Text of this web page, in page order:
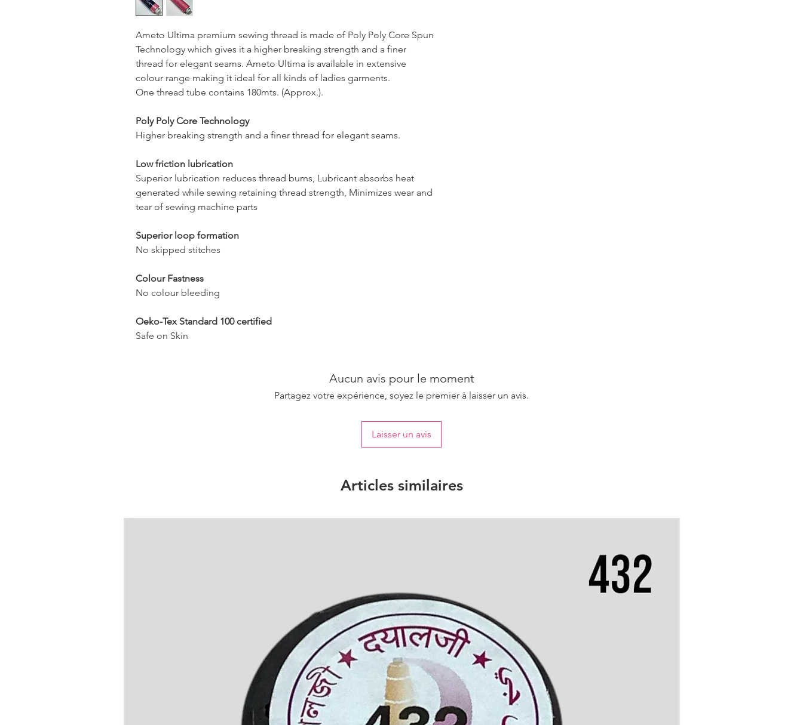
Ameto Ultima premium sewing thread is made of Poly Poly Core Spun
Technology which gives it a higher breaking strength and a finer
thread for elegant seams. Ameto Ultima is available in extensive
colour range making it ideal for all kinds of ladies garments.
One thread tube contains 180mts. (Approx.).
Poly Poly Core Technology
Higher breaking strength and a finer thread for elegant seams.
Low friction lubrication
Superior lubrication reduces thread burns, Lubricant absorbs heat
generated while sewing retaining thread strength, Minimizes wear and
tear of sewing machine parts
Superior loop formation
No skipped stitches
Colour Fastness
No colour bleeding
Oeko-Tex Standard 100 certified
Safe on Skin
Aucun avis pour le moment
Partagez votre expérience, soyez le premier à laisser un avis.
Laisser un avis
Articles similaires